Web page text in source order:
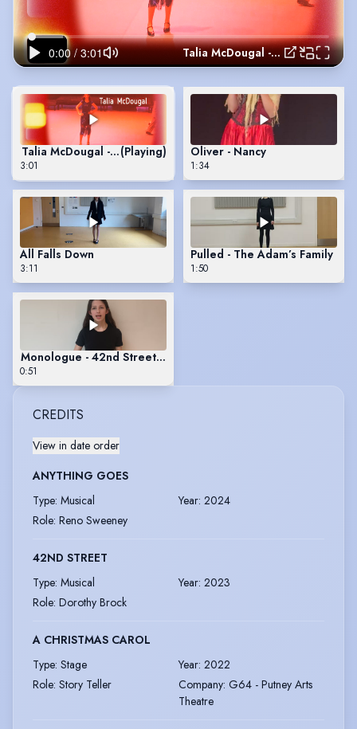
Talia McDougal - 42nd Street
Talia McDougal - 42nd Street
(Playing)
3:01
Oliver - Nancy
1:34
All Falls Down
3:11
Pulled - The Adam’s Family
1:50
Monologue - 42nd Street - Dorothy’s audition
0:51
CREDITS
View in date order
ANYTHING GOES
Type: Musical Year: 2024
Role: Reno Sweeney
42ND STREET
Type: Musical Year: 2023
Role: Dorothy Brock
A CHRISTMAS CAROL
Type: Stage Year: 2022
Role: Story Teller Company: G64 - Putney Arts
Theatre